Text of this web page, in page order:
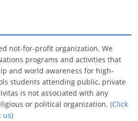
not-for-profit organization. We
programs and activities that
and world awareness for high-
students attending public, private
is not associated with any
or political organization.(Click
us)